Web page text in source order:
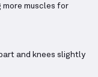
more muscles for
and knees slightly